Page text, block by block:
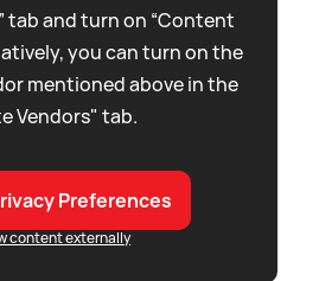
tab and turn on “Content
you can turn on the
mentioned above in the
Vendors" tab.
Preferences
content externally